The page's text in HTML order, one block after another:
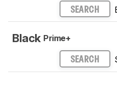
SEARCH
Black Prime+
SEARCH